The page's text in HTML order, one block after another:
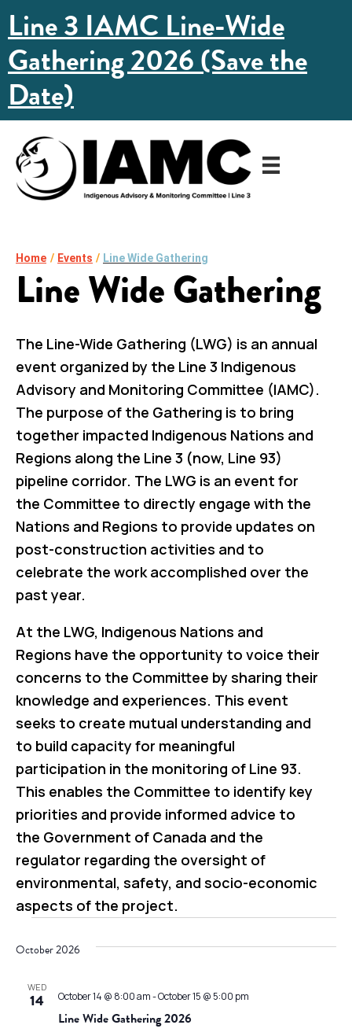
Line 3 IAMC Line-Wide
Gathering 2026 (Save the
Date)
Home / Events / Line Wide Gathering
Line Wide Gathering
The Line-Wide Gathering (LWG) is an annual
event organized by the Line 3 Indigenous
Advisory and Monitoring Committee (IAMC).
The purpose of the Gathering is to bring
together impacted Indigenous Nations and
Regions along the Line 3 (now, Line 93)
pipeline corridor. The LWG is an event for
the Committee to directly engage with the
Nations and Regions to provide updates on
post-construction activities and to
celebrate the work accomplished over the
past year.
At the LWG, Indigenous Nations and
Regions have the opportunity to voice their
concerns to the Committee by sharing their
knowledge and experiences. This event
seeks to create mutual understanding and
to build capacity for meaningful
participation in the monitoring of Line 93.
This enables the Committee to identify key
priorities and provide informed advice to
the Government of Canada and the
regulator regarding the oversight of
environmental, safety, and socio-economic
aspects of the project.
Events
October 2026
WED
14
Line Wide Gathering 2026
October 14 @ 8:00 am-October 15 @ 5:00 pm